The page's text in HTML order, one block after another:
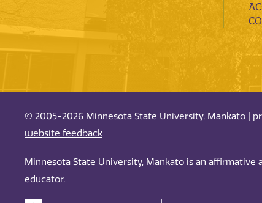
© 2005-2026 Minnesota State University, Mankato |
website feedback
Minnesota State University, Mankato is an
educator.